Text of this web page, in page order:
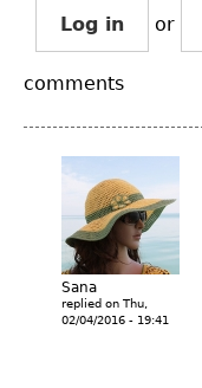
Log in or
comments
Sana
replied on Thu,
02/04/2016 - 19:41